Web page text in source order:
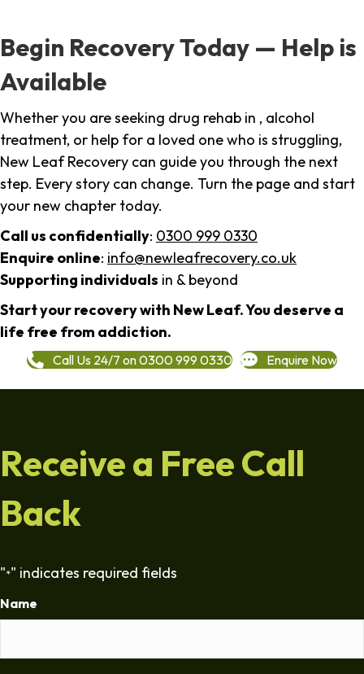
Begin Recovery Today — Help is
Available
Whether you are seeking drug rehab in , alcohol
treatment, or help for a loved one who is struggling,
New Leaf Recovery can guide you through the next
step. Every story can change. Turn the page and start
your new chapter today.
Call us confidentially: 0300 999 0330
Enquire online: info@newleafrecovery.co.uk
Supporting individuals in & beyond
Start your recovery with New Leaf. You deserve a
life free from addiction.
Call Us 24/7 on 0300 999 0330 Enquire Now
Receive a Free Call
Back
"*" indicates required fields
Name